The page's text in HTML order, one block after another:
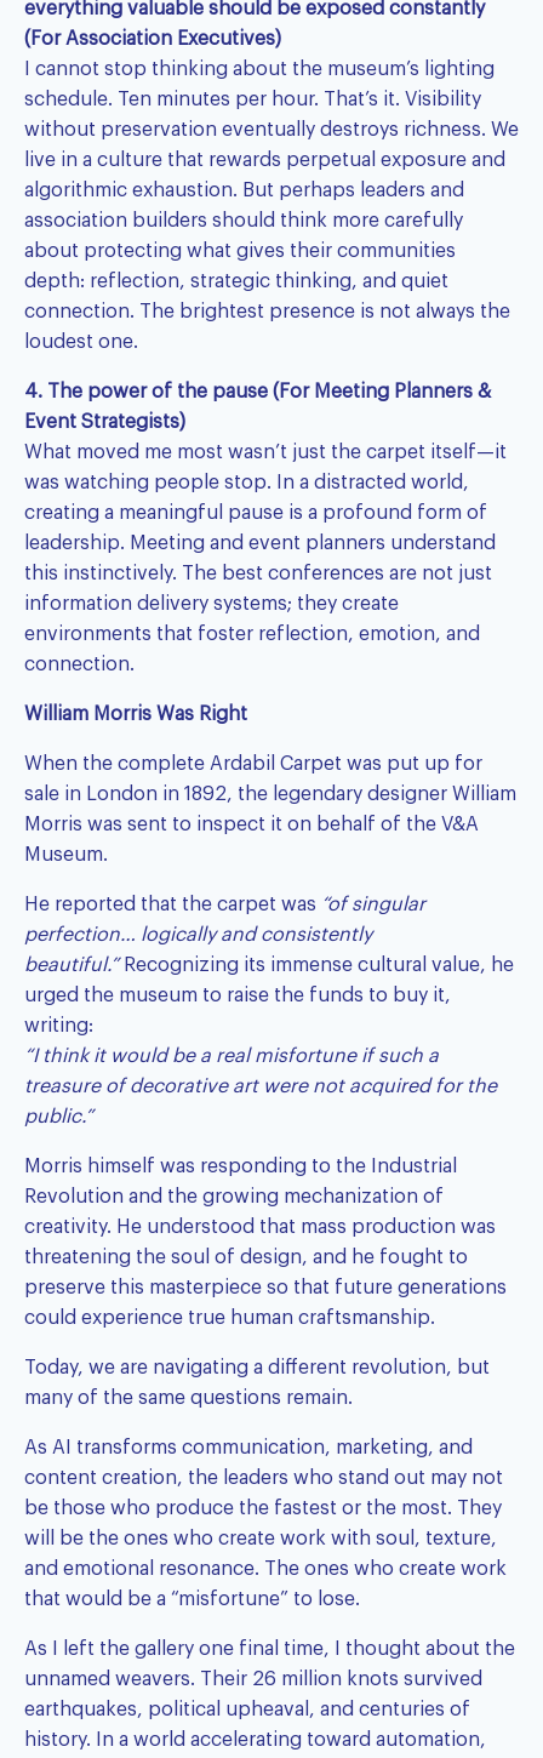
everything valuable should be exposed constantly
(For Association Executives)
I cannot stop thinking about the museum’s lighting
schedule. Ten minutes per hour. That’s it. Visibility
without preservation eventually destroys richness. We
live in a culture that rewards perpetual exposure and
algorithmic exhaustion. But perhaps leaders and
association builders should think more carefully
about protecting what gives their communities
depth: reflection, strategic thinking, and quiet
connection. The brightest presence is not always the
loudest one.
4. The power of the pause (For Meeting Planners &
Event Strategists)
What moved me most wasn’t just the carpet itself—it
was watching people stop. In a distracted world,
creating a meaningful pause is a profound form of
leadership. Meeting and event planners understand
this instinctively. The best conferences are not just
information delivery systems; they create
environments that foster reflection, emotion, and
connection.
William Morris Was Right
When the complete Ardabil Carpet was put up for
sale in London in 1892, the legendary designer William
Morris was sent to inspect it on behalf of the V&A
Museum.
He reported that the carpet was “of singular
perfection… logically and consistently
beautiful.”Recognizing its immense cultural value, he
urged the museum to raise the funds to buy it,
writing:
“I think it would be a real misfortune if such a
treasure of decorative art were not acquired for the
public.”
Morris himself was responding to the Industrial
Revolution and the growing mechanization of
creativity. He understood that mass production was
threatening the soul of design, and he fought to
preserve this masterpiece so that future generations
could experience true human craftsmanship.
Today, we are navigating a different revolution, but
many of the same questions remain.
As AI transforms communication, marketing, and
content creation, the leaders who stand out may not
be those who produce the fastest or the most. They
will be the ones who create work with soul, texture,
and emotional resonance. The ones who create work
that would be a “misfortune” to lose.
As I left the gallery one final time, I thought about the
unnamed weavers. Their 26 million knots survived
earthquakes, political upheaval, and centuries of
history. In a world accelerating toward automation,